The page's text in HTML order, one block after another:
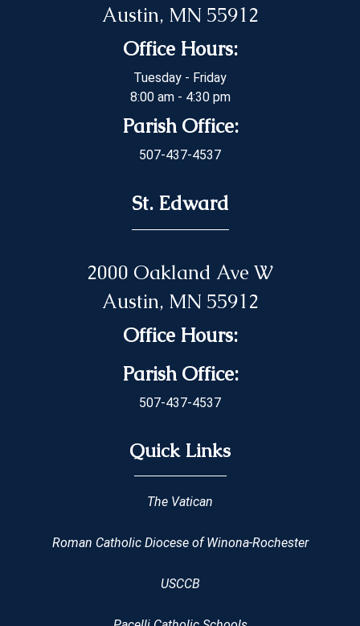
Austin, MN 55912
Office Hours:
Tuesday - Friday
8:00 am - 4:30 pm
Parish Office:
507-437-4537
St. Edward
2000 Oakland Ave W
Austin, MN 55912
Office Hours:
Parish Office:
507-437-4537
Quick Links
The Vatican
Roman Catholic Diocese of Winona-Rochester
USCCB